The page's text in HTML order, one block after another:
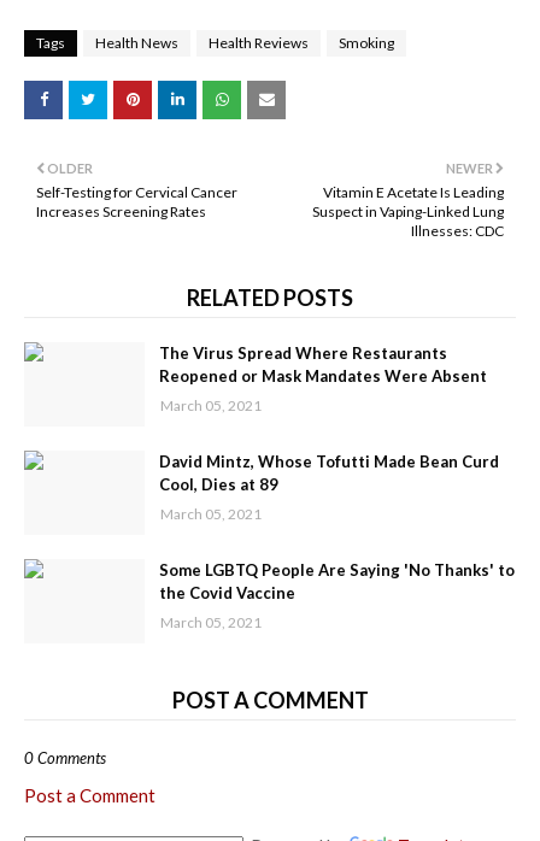
Tags Health News Health Reviews Smoking
NEWER
Vitamin E Acetate Is Leading
Suspect in Vaping-Linked Lung
Illnesses: CDC
OLDER
Self-Testing for Cervical Cancer
Increases Screening Rates
RELATED POSTS
The Virus Spread Where Restaurants
Reopened or Mask Mandates Were Absent
March 05, 2021
David Mintz, Whose Tofutti Made Bean Curd
Cool, Dies at 89
March 05, 2021
Some LGBTQ People Are Saying 'No Thanks' to
the Covid Vaccine
March 05, 2021
POST A COMMENT
0 Comments
Post a Comment